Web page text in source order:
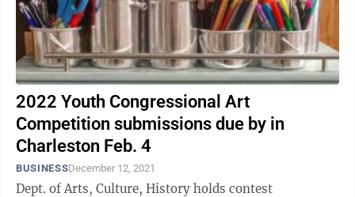
2022 Youth Congressional Art
Competition submissions due by in
Charleston Feb. 4
BUSINESSDecember 12, 2021
Dept. of Arts, Culture, History holds contest